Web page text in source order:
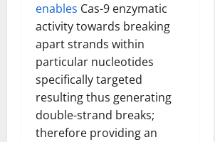
enables Cas-9 enzymatic
activity towards breaking
apart strands within
particular nucleotides
specifically targeted
resulting thus generating
double-strand breaks;
therefore providing an